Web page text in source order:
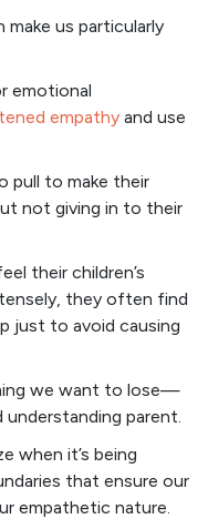
us particularly
emotional
empathy and use
pull to make their
not giving in to their
their children’s
they often find
just to avoid causing
we want to lose—
understanding parent.
when it’s being
that ensure our
empathetic nature.